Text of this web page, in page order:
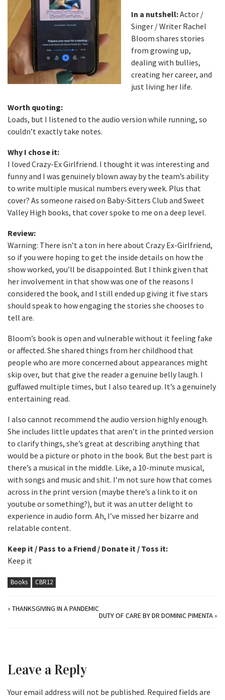
In a nutshell:Actor /
Singer / Writer Rachel
Bloom shares stories
from growing up,
dealing with bullies,
creating her career, and
just living her life.
Worth quoting:
Loads, but I listened to the audio version while running, so
couldn’t exactly take notes.
Why I chose it:
I loved Crazy-Ex Girlfriend. I thought it was interesting and
funny and I was genuinely blown away by the team’s ability
to write multiple musical numbers every week. Plus that
cover? As someone raised on Baby-Sitters Club and Sweet
Valley High books, that cover spoke to me on a deep level.
Review:
Warning: There isn’t a ton in here about Crazy Ex-Girlfriend,
so if you were hoping to get the inside details on how the
show worked, you’ll be disappointed. But I think given that
her involvement in that show was one of the reasons I
considered the book, and I still ended up giving it five stars
should speak to how engaging the stories she chooses to
tell are.
Bloom’s book is open and vulnerable without it feeling fake
or affected. She shared things from her childhood that
people who are more concerned about appearances might
skip over, but that give the reader a genuine belly laugh. I
guffawed multiple times, but I also teared up. It’s a genuinely
entertaining read.
I also cannot recommend the audio version highly enough.
She includes little updates that aren’t in the printed version
to clarify things, she’s great at describing anything that
would be a picture or photo in the book. But the best part is
there’s a musical in the middle. Like, a 10-minute musical,
with songs and music and shit. I’m not sure how that comes
across in the print version (maybe there’s a link to it on
youtube or something?), but it was an utter delight to
experience in audio form. Ah, I’ve missed her bizarre and
relatable content.
Keep it / Pass to a Friend / Donate it / Toss it:
Keep it
Books CBR12
«THANKSGIVING IN A PANDEMIC
DUTY OF CARE BY DR DOMINIC PIMENTA»
Leave a Reply
Your email address will not be published. Required fields are